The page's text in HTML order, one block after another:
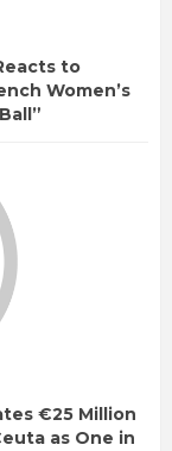
to
Women’s
€25 Million
as One in